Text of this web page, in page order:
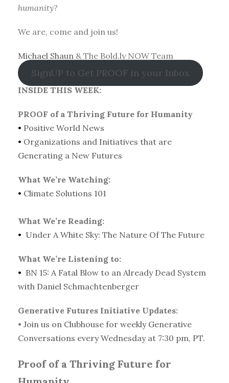
humanity?
We are, come and join us!
Michael Shaun & The Bold.ly NOW Team
SignUP to Get PROOF in your Inbox
INSIDE THIS WEEK:
PROOF of a Thriving Future for Humanity
• Positive World News
• Organizations and Initiatives that are
Generating a New Futures
What We’re Watching:
• Climate Solutions 101
What We’re Reading:
• Under A White Sky: The Nature Of The Future
What We’re Listening to:
• BN 15: A Fatal Blow to an Already Dead System
with Daniel Schmachtenberger
Generative Futures Initiative Updates:
• Join us on Clubhouse for weekly Generative
Conversations every Wednesday at 7:30 pm, PT.
Proof of a Thriving Future for